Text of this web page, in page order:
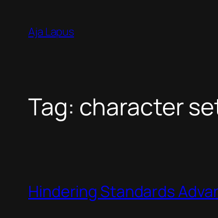
content
Aja Lapus
Tag: character
Hindering Standards